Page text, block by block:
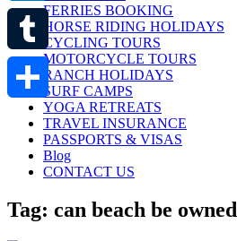
FERRIES BOOKING
HORSE RIDING HOLIDAYS
CYCLING TOURS
MOTORCYCLE TOURS
RANCH HOLIDAYS
SURF CAMPS
YOGA RETREATS
TRAVEL INSURANCE
PASSPORTS & VISAS
Blog
CONTACT US
Tag: can beach be owned
LinkedIn
Tumblr